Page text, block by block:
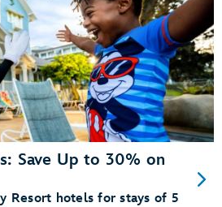
Save Up to 30% on
Resort hotels for stays of 5